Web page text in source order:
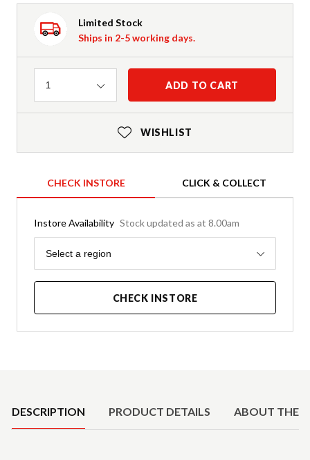
Limited Stock
Ships in 2-5 working days.
Quantity
1 ADD TO CART
WISHLIST
CHECK INSTORE CLICK & COLLECT
Instore Availability Stock updated as at 8.00am
Region
Select a region
CHECK INSTORE
DESCRIPTION PRODUCT DETAILS ABOUT THE